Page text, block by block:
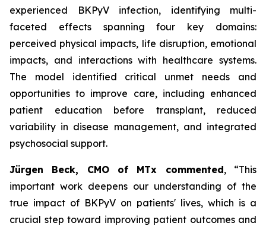
experienced BKPyV infection, identifying multi-
faceted effects spanning four key domains:
perceived physical impacts, life disruption, emotional
impacts, and interactions with healthcare systems.
The model identified critical unmet needs and
opportunities to improve care, including enhanced
patient education before transplant, reduced
variability in disease management, and integrated
psychosocial support.
Jürgen Beck, CMO of MTx commented, “This
important work deepens our understanding of the
true impact of BKPyV on patients' lives, which is a
crucial step toward improving patient outcomes and